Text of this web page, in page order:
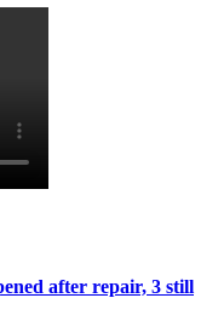
after repair, 3 still